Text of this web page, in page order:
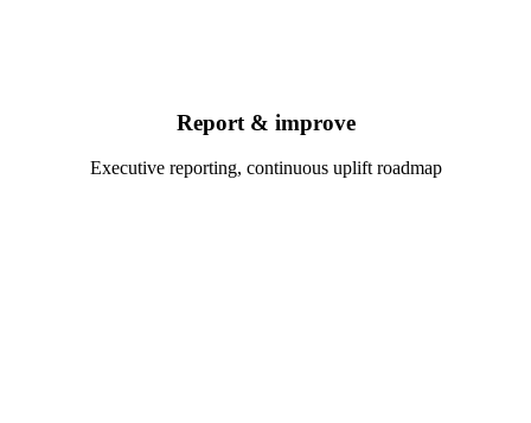
Report & improve
Executive reporting, continuous uplift roadmap